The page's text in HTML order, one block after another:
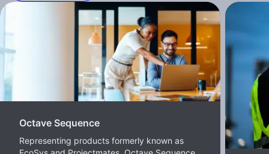
Octave Sequence
Representing products formerly known as